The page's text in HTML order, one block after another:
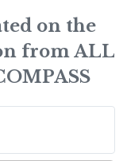
on the
from ALL